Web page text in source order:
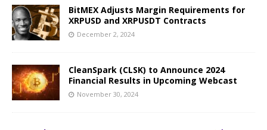
BitMEX Adjusts Margin Requirements for
XRPUSD and XRPUSDT Contracts
December 2, 2024
CleanSpark (CLSK) to Announce 2024
Financial Results in Upcoming Webcast
November 30, 2024